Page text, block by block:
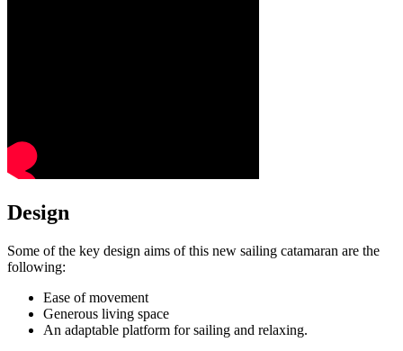
Design
Some of the key design aims of this new sailing catamaran are the
following:
Ease of movement
Generous living space
An adaptable platform for sailing and relaxing.